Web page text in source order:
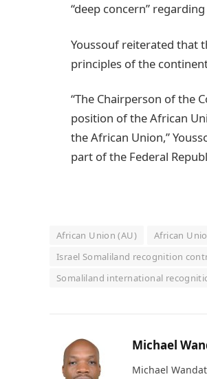
“deep concern”
Youssouf reiterated that
principles of the
“The Chairperson of the
position of the African
the African Union,”
part of the Federal
African Union (AU) African
Israel Somaliland recognition
Somaliland international
Michael
Michael